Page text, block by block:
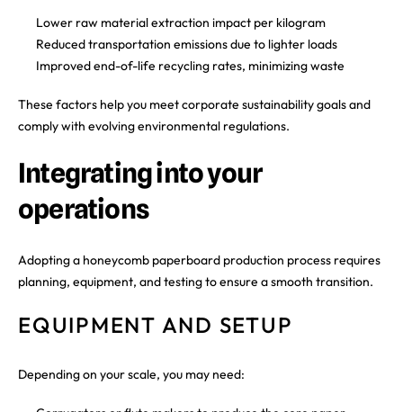
Lower raw material extraction impact per kilogram
Reduced transportation emissions due to lighter loads
Improved end-of-life recycling rates, minimizing waste
These factors help you meet corporate sustainability goals and
comply with evolving environmental regulations.
Integrating into your
operations
Adopting a honeycomb paperboard production process requires
planning, equipment, and testing to ensure a smooth transition.
EQUIPMENT AND SETUP
Depending on your scale, you may need: